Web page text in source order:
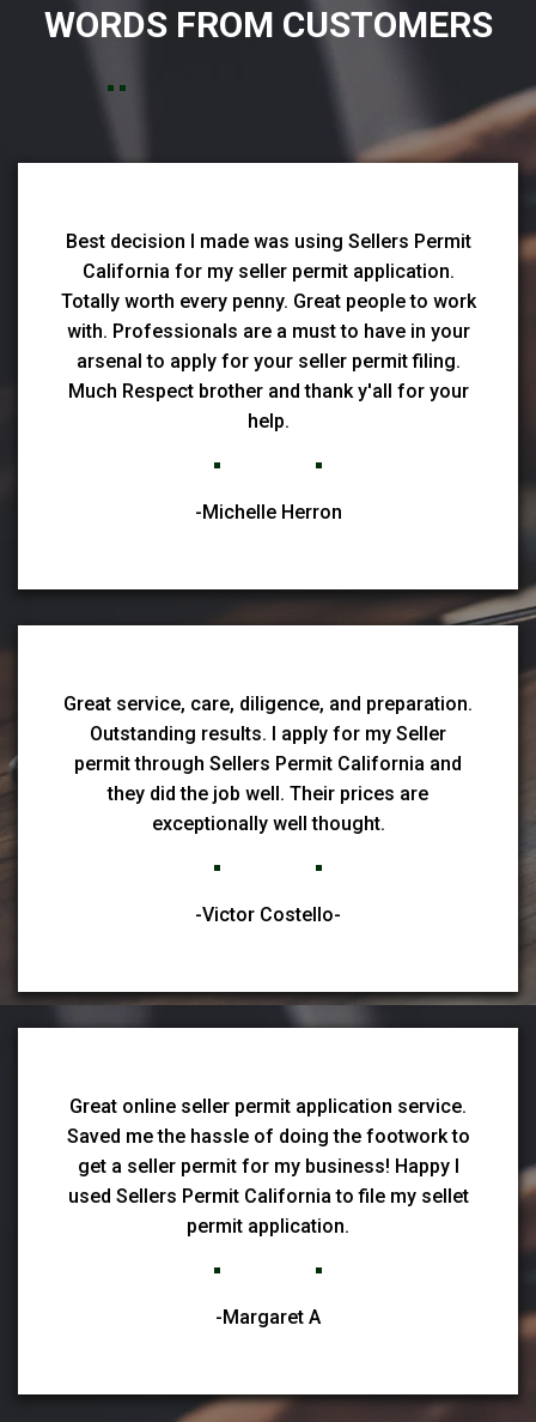
WORDS FROM CUSTOMERS
Best decision I made was using Sellers Permit
California for my seller permit application.
Totally worth every penny. Great people to work
with. Professionals are a must to have in your
arsenal to apply for your seller permit filing.
Much Respect brother and thank y'all for your
help.
-Michelle Herron
Great service, care, diligence, and preparation.
Outstanding results. I apply for my Seller
permit through Sellers Permit California and
they did the job well. Their prices are
exceptionally well thought.
-Victor Costello-
Great online seller permit application service.
Saved me the hassle of doing the footwork to
get a seller permit for my business! Happy I
used Sellers Permit California to file my sellet
permit application.
-Margaret A